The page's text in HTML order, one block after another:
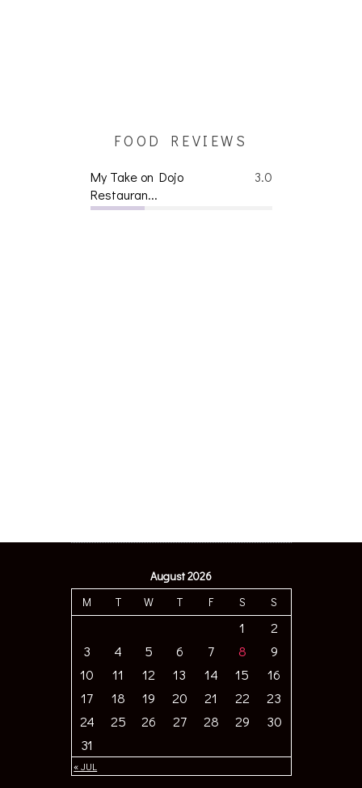
FOOD REVIEWS
3.0
My Take on Dojo
Restauran...
August 2026
M
T W T F S S
« JUL
1
2
3
4 5 6 7 8
9
10
11 12 13 14 15
16
17
18 19 20 21 22
23
24
25 26 27 28 29
30
31